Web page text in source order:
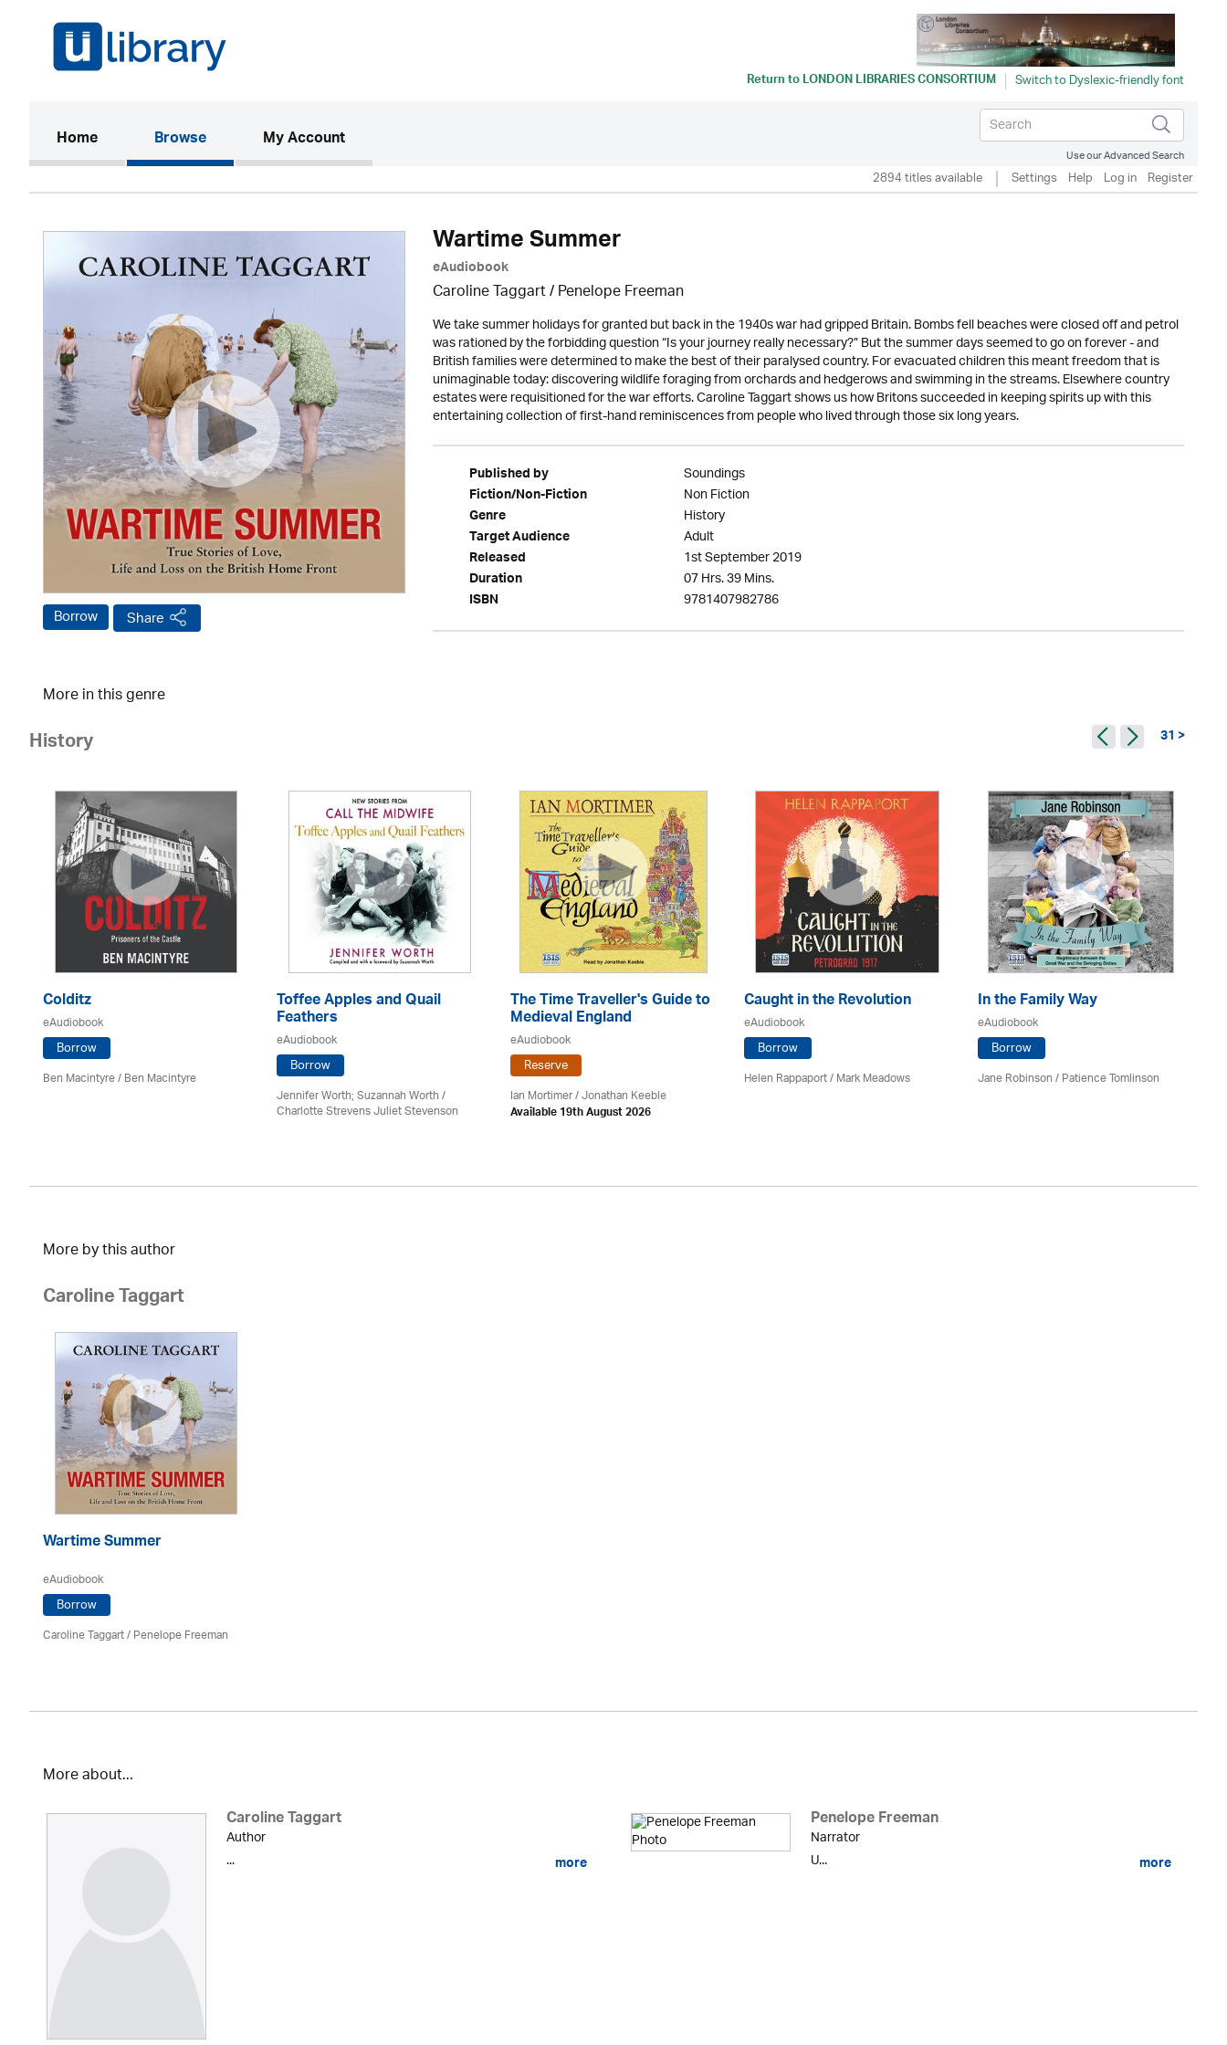
Return toLONDON LIBRARIES CONSORTIUM
Home(current)Browse My Account
Use our Advanced Search
2894 titles available Settings Help Log in Register
Borrow Share
Wartime Summer
eAudiobook
Caroline Taggart/Penelope Freeman
We take summer holidays for granted but back in the 1940s war had gripped Britain. Bombs fell beaches were closed off and petrol
was rationed by the forbidding question “Is your journey really necessary?” But the summer days seemed to go on forever - and
British families were determined to make the best of their paralysed country. For evacuated children this meant freedom that is
unimaginable today: discovering wildlife foraging from orchards and hedgerows and swimming in the streams. Elsewhere country
estates were requisitioned for the war efforts. Caroline Taggart shows us how Britons succeeded in keeping spirits up with this
entertaining collection of first-hand reminiscences from people who lived through those six long years.
Published by Soundings
Fiction/Non-Fiction Non Fiction
Genre History
Target Audience Adult
Released 1st September 2019
Duration 07 Hrs. 39 Mins.
ISBN 9781407982786
More in this genre
History 31 >
Colditz
eAudiobook
Borrow
Ben Macintyre/ Ben Macintyre
Toffee Apples and Quail
Feathers
eAudiobook
Borrow
Jennifer Worth; Suzannah Worth /
Charlotte Strevens Juliet Stevenson
The Time Traveller's Guide to
Medieval England
eAudiobook
Reserve
Ian Mortimer / Jonathan Keeble
Available 19th August 2026
Caught in the Revolution
eAudiobook
Borrow
Helen Rappaport / Mark Meadows
In the Family Way
eAudiobook
Borrow
Jane Robinson /Patience Tomlinson
More by this author
Caroline Taggart
Wartime Summer
eAudiobook
Borrow
Caroline Taggart/Penelope Freeman
More about...
Caroline Taggart
Author
...
more
Penelope Freeman
Narrator
U...
more